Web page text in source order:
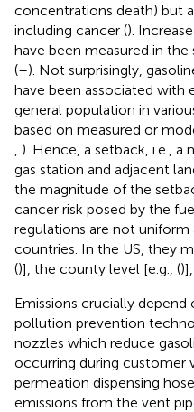
concentrations death) but
including cancer ().
have been measured in
(–). Not surprisingly,
have been associated with
general population in
based on measured or
). Hence, a setback, i.e.,
gas station and adjacent
the magnitude of the
cancer risk posed by the
regulations are not
countries. In the US, they
()], the county level [e.g., (
Emissions crucially depend
pollution prevention
nozzles which reduce
occurring during customer
permeation dispensing
emissions from the vent